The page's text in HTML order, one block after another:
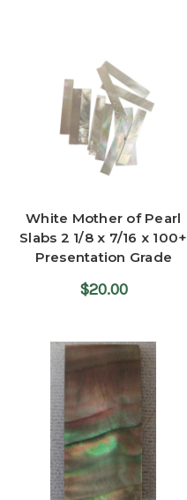
White Mother of Pearl
Slabs 2 1/8 x 7/16 x 100+
Presentation Grade
$20.00